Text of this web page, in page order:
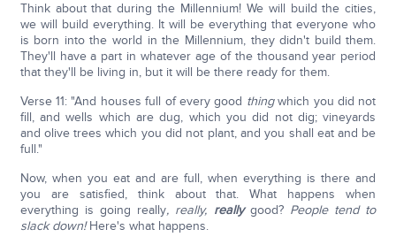
Think about that during the Millennium! We will build the cities,
we will build everything. It will be everything that everyone who
is born into the world in the Millennium, they didn't build them.
They'll have a part in whatever age of the thousand year period
that they'll be living in, but it will be there ready for them.
Verse 11: "And houses full of every good thingwhich you did not
fill, and wells which are dug, which you did not dig; vineyards
and olive trees which you did not plant, and you shall eat and be
full."
Now, when you eat and are full, when everything is there and
you are satisfied, think about that. What happens when
everything is going really, really, reallygood? People tend to
slack down!Here's what happens.